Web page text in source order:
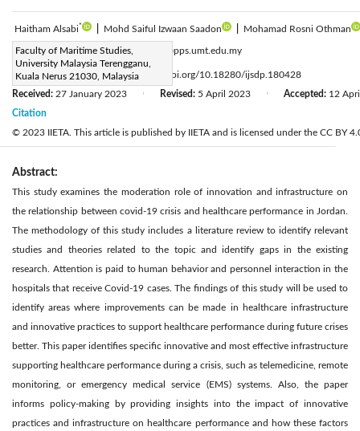
Haitham Alsabi* Mohd Saiful Izwaan Saadon Mohamad Rosni Othman
Faculty of Maritime Studies,
University Malaysia Terengganu,
Kuala Nerus 21030, Malaysia
Corresponding Author Email: p4884@pps.umt.edu.my
Page:1235-1243 DOI:https://doi.org/10.18280/ijsdp.180428
Received: 27 January 2023 Revised: 5 April 2023 Accepted: 12
Citation
© 2023 IIETA. This article is published by IIETA and is licensed under the CC BY
Abstract:
This study examines the moderation role of innovation and infrastructure on
the relationship between covid-19 crisis and healthcare performance in Jordan.
The methodology of this study includes a literature review to identify relevant
studies and theories related to the topic and identify gaps in the existing
research. Attention is paid to human behavior and personnel interaction in the
hospitals that receive Covid-19 cases. The findings of this study will be used to
identify areas where improvements can be made in healthcare infrastructure
and innovative practices to support healthcare performance during future crises
better. This paper identifies specific innovative and most effective infrastructure
supporting healthcare performance during a crisis, such as telemedicine, remote
monitoring, or emergency medical service (EMS) systems. Also, the paper
informs policy-making by providing insights into the impact of innovative
practices and infrastructure on healthcare performance and how these factors